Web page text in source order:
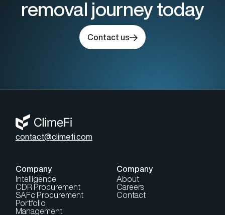
removal journey today
Contact us
contact@climefi.com
Company
Intelligence
CDR Procurement
SAFc Procurement
Portfolio
Management
Company
About
Careers
Contact